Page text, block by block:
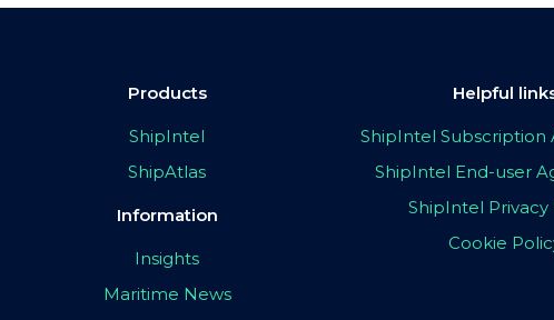
Products
ShipIntel
ShipAtlas
Information
Insights
Maritime News
Helpful
ShipIntel
ShipIntel End-user
ShipIntel Privacy
Cookie